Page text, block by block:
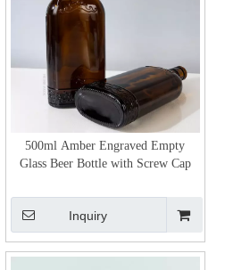
500ml Amber Engraved Empty
Glass Beer Bottle with Screw Cap
Inquiry